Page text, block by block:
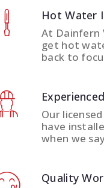
Hot Water
At Dainfern
get hot
back to
Our
have
when we
Quality